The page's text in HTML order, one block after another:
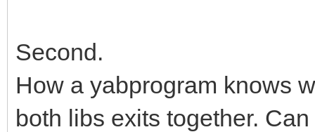
Second.
How a yabprogram knows
both libs exits together.